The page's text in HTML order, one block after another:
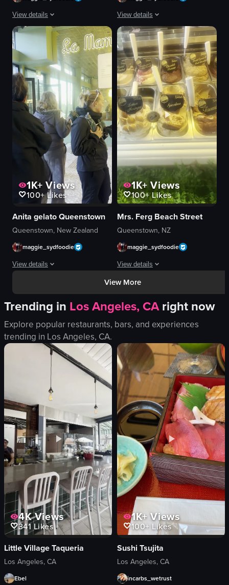
View details
The video opens with a close-up of a brown paper bag labeled
paper bag
pastry
doughnut
white powder
logo
chef's hat
hand
View full video listing
View details
A short video opens with a serene
truck
tree
sidewalk
restaurant
awning
table
chair
umbrella
View full video listing
1K+ Views
100+Likes
Anita gelato Queenstown
Queenstown, New Zealand
maggie_sydfoodie
View details
The video captures a brief, observational moment at a food
menu board
queue
jacket
View full video listing
1K+Views
100+Likes
Mrs. Ferg Beach Street
Queenstown, NZ
maggie_sydfoodie
View details
The video captures a close-up, slow
gelato
labels
background blur
cozy
artisanal
sweet
View full video listing
View More
Trending in Los Angeles, CAright now
Explore popular restaurants, bars, and experiences
trending in Los Angeles, CA.
4KViews
341Likes
Little Village Taqueria
Los Angeles, CA
Ebel
1K+Views
100+ Likes
Sushi Tsujita
Los Angeles, CA
incarbs_wetrust